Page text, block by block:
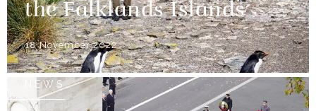
the Falklands Islands
18 November 2022
NEWS